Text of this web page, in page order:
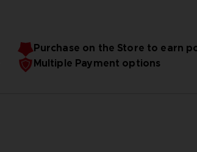
Purchase on the Store to earn
Multiple Payment options